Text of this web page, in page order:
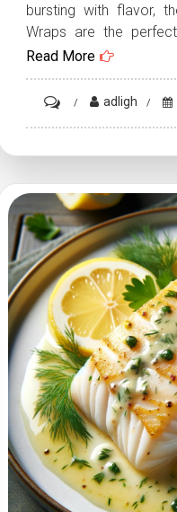
bursting with flavor,
Wraps are the
Read More
on
The
Garlic
Chicken
Wraps
Recipe
–
A
Flavor-
Packed
Delight!
adligh